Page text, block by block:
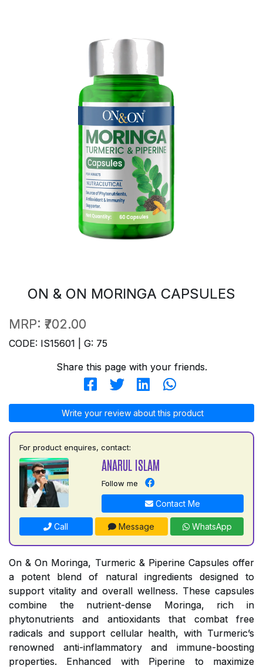
ON & ON MORINGA CAPSULES
MRP: ₹702.00
CODE: IS15601 | G: 75
Share this page with your friends.
Write your review about this product
For product enquires, contact:
ANARUL ISLAM
Follow me
Contact Me
Call Message WhatsApp
On & On Moringa, Turmeric & Piperine Capsules offer
a potent blend of natural ingredients designed to
support vitality and overall wellness. These capsules
combine the nutrient-dense Moringa, rich in
phytonutrients and antioxidants that combat free
radicals and support cellular health, with Turmeric’s
renowned anti-inflammatory and immune-boosting
properties. Enhanced with Piperine to maximize